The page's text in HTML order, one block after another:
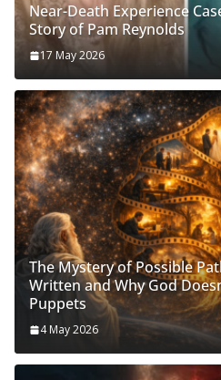
Near-Death Experience
Story of Pam Reynolds
17 May 2026
The Mystery of Possible
Written and Why God
Puppets
4 May 2026